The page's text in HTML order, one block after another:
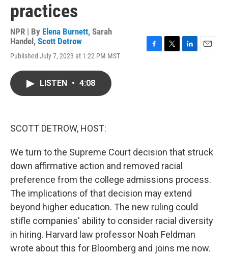
practices
NPR | By Elena Burnett, Sarah
Handel , Scott Detrow
Published July 7, 2023 at 1:22 PM MST
LISTEN • 4:08
SCOTT DETROW, HOST:
We turn to the Supreme Court decision that struck
down affirmative action and removed racial
preference from the college admissions process.
The implications of that decision may extend
beyond higher education. The new ruling could
stifle companies' ability to consider racial diversity
in hiring. Harvard law professor Noah Feldman
wrote about this for Bloomberg and joins me now.